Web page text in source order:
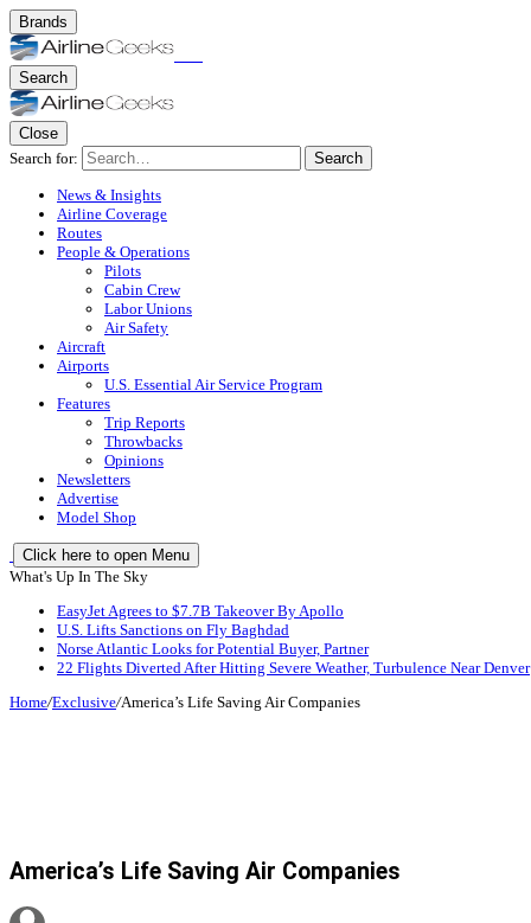
Brands
Search
Close
Search for:
Search
News & Insights
Airline Coverage
Routes
People & Operations
Pilots
Cabin Crew
Labor Unions
Air Safety
Aircraft
Airports
U.S. Essential Air Service Program
Features
Trip Reports
Throwbacks
Opinions
Newsletters
Advertise
Model Shop
Click here to open Menu
What's Up In The Sky
EasyJet Agrees to $7.7B Takeover By Apollo
U.S. Lifts Sanctions on Fly Baghdad
Norse Atlantic Looks for Potential Buyer, Partner
22 Flights Diverted After Hitting Severe Weather, Turbulence Near Denver
Home/Exclusive/America’s Life Saving Air Companies
America’s Life Saving Air Companies